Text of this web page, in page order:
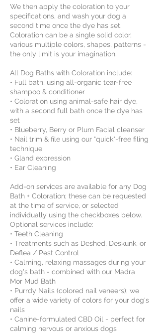
We then apply the coloration to your
specifications, and wash your dog a
second time once the dye has set.
Coloration can be a single solid color,
various multiple colors, shapes, patterns -
the only limit is your imagination.
All Dog Baths with Coloration include:
• Full bath, using all-organic tear-free
shampoo & conditioner
• Coloration using animal-safe hair dye,
with a second full bath once the dye has
set
• Blueberry, Berry or Plum Facial cleanser
• Nail trim & file using our "quick"-free filing
technique
• Gland expression
• Ear Cleaning
Add-on services are available for any Dog
Bath + Coloration; these can be requested
at the time of service, or selected
individually using the checkboxes below.
Optional services include:
• Teeth Cleaning
• Treatments such as Deshed, Deskunk, or
Deflea / Pest Control
• Calming, relaxing massages during your
dog's bath - combined with our Madra
Mor Mud Bath
• Purrdy Nails (colored nail veneers); we
offer a wide variety of colors for your dog's
nails
• Canine-formulated CBD Oil - perfect for
calming nervous or anxious dogs